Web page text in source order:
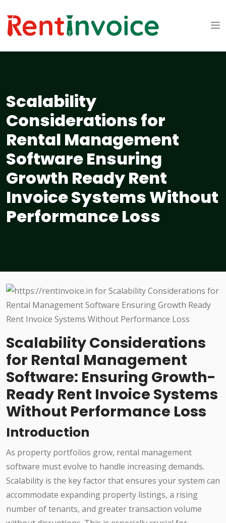
Scalability
Considerations for
Rental Management
Software Ensuring
Growth Ready Rent
Invoice Systems Without
Performance Loss
Scalability Considerations
for Rental Management
Software: Ensuring Growth-
Ready Rent Invoice Systems
Without Performance Loss
Introduction
As property portfolios grow, rental management
software must evolve to handle increasing demands.
Scalability is the key factor that ensures your system can
accommodate expanding property listings, a rising
number of tenants, and greater transaction volume